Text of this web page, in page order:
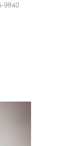
9840